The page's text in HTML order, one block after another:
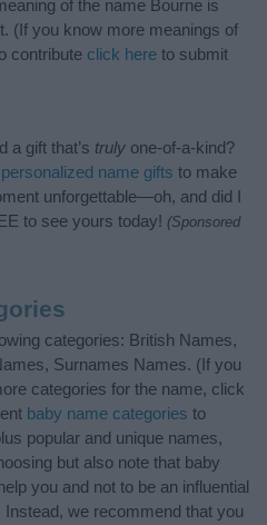
of the name Bourne is
(If you know more meanings of
contribute click here to submit
a gift that’s truly one-of-a-kind?
personalized name gifts to make
unforgettable—oh, and did I
to see yours today! (Sponsored
categories: British Names,
Surnames Names. (If you
categories for the name, click
baby name categories to
popular and unique names,
but also note that baby
you and not to be an influential
we recommend that you